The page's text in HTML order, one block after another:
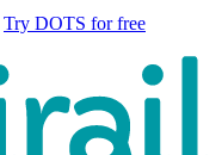
Try DOTS for free